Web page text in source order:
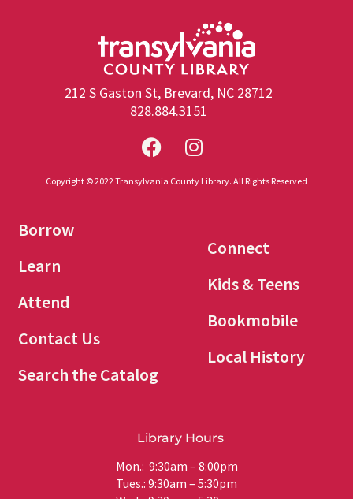
212 S Gaston St, Brevard, NC 28712
828.884.3151
Copyright © 2022 Transylvania County Library. All Rights Reserved
Borrow
Learn
Attend
Contact Us
Search the Catalog
Connect
Kids & Teens
Bookmobile
Local History
Library Hours
Mon.: 9:30am – 8:00pm
Tues.: 9:30am – 5:30pm